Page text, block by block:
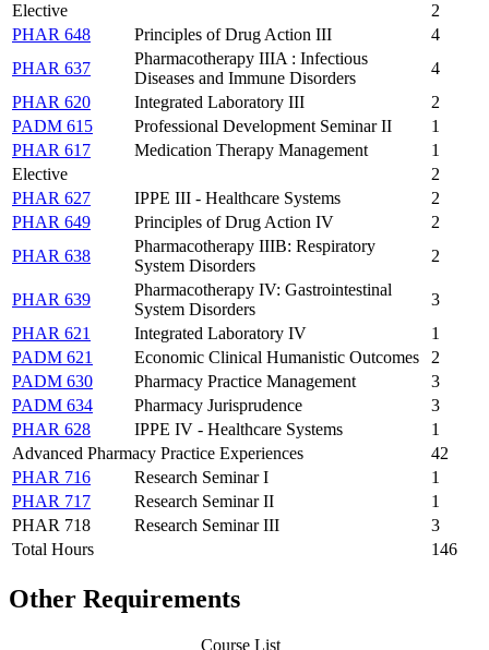
Elective
2
PHAR 648
Principles of Drug Action III
4
PHAR 637
Pharmacotherapy IIIA : Infectious
Diseases and Immune Disorders
4
PHAR 620
Integrated Laboratory III
2
PADM 615
Professional Development Seminar II
1
PHAR 617
Medication Therapy Management
1
Elective
2
PHAR 627
IPPE III - Healthcare Systems
2
PHAR 649
Principles of Drug Action IV
2
PHAR 638
Pharmacotherapy IIIB: Respiratory
System Disorders
2
PHAR 639
Pharmacotherapy IV: Gastrointestinal
System Disorders
3
PHAR 621
Integrated Laboratory IV
1
PADM 621
Economic Clinical Humanistic Outcomes
2
PADM 630
Pharmacy Practice Management
3
PADM 634
Pharmacy Jurisprudence
3
PHAR 628
IPPE IV - Healthcare Systems
1
Advanced Pharmacy Practice Experiences
42
PHAR 716
Research Seminar I
1
PHAR 717
Research Seminar II
1
PHAR 718
Research Seminar III
3
Total Hours
146
Other Requirements
Course List